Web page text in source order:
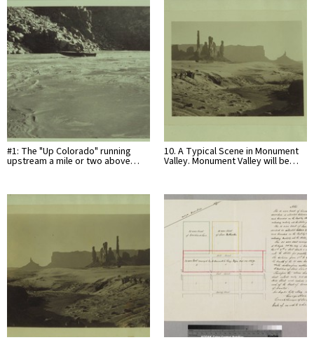
#1: The "Up Colorado" running
upstream a mile or two above…
10. A Typical Scene in Monument
Valley. Monument Valley will be…